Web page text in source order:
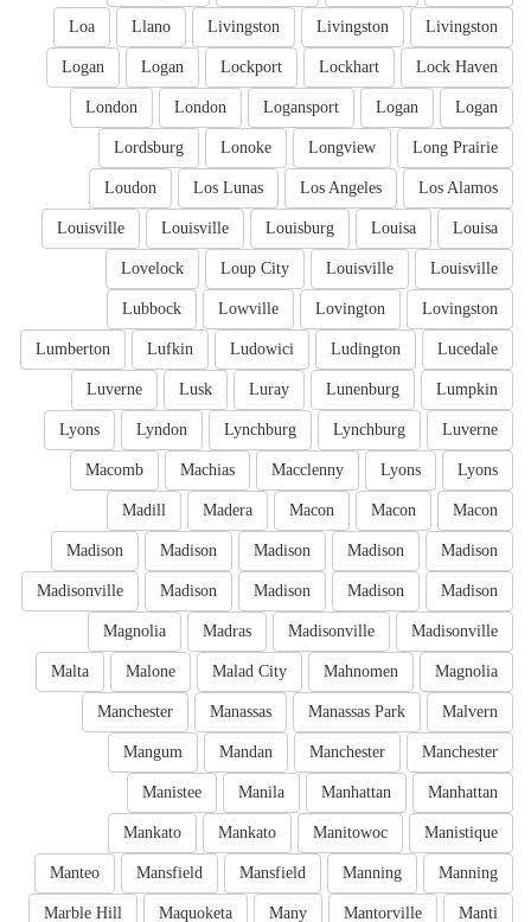
Livingston
Livingston
Livingston
Llano
Loa
Lock Haven
Lockhart
Lockport
Logan
Logan
Logan
Logan
Logansport
London
London
Long Prairie
Longview
Lonoke
Lordsburg
Los Alamos
Los Angeles
Los Lunas
Loudon
Louisa
Louisa
Louisburg
Louisville
Louisville
Louisville
Louisville
Loup City
Lovelock
Lovingston
Lovington
Lowville
Lubbock
Lucedale
Ludington
Ludowici
Lufkin
Lumberton
Lumpkin
Lunenburg
Luray
Lusk
Luverne
Luverne
Lynchburg
Lynchburg
Lyndon
Lyons
Lyons
Lyons
Macclenny
Machias
Macomb
Macon
Macon
Macon
Madera
Madill
Madison
Madison
Madison
Madison
Madison
Madison
Madison
Madison
Madison
Madisonville
Madisonville
Madisonville
Madras
Magnolia
Magnolia
Mahnomen
Malad City
Malone
Malta
Malvern
Manassas Park
Manassas
Manchester
Manchester
Manchester
Mandan
Mangum
Manhattan
Manhattan
Manila
Manistee
Manistique
Manitowoc
Mankato
Mankato
Manning
Manning
Mansfield
Mansfield
Manteo
Manti
Mantorville
Many
Maquoketa
Marble Hill